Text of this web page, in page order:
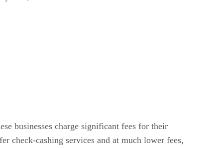
businesses charge significant fees for their
check-cashing services and at much lower fees,